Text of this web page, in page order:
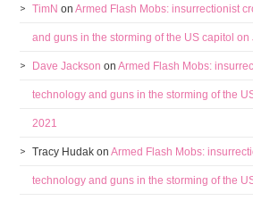
TimN onArmed Flash Mobs: insurrectionist
and guns in the storming of the US capitol on
Dave Jackson onArmed Flash Mobs:
technology and guns in the storming of the
2021
Tracy Hudak onArmed Flash Mobs:
technology and guns in the storming of the